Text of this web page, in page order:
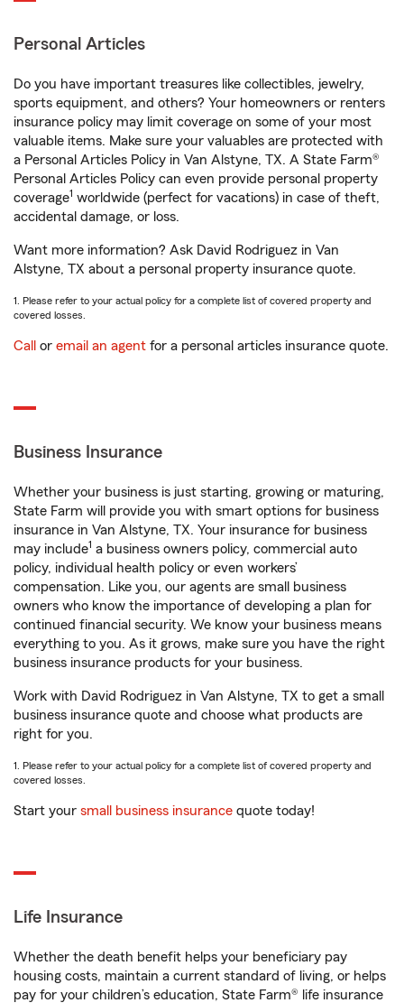
Personal Articles
Do you have important treasures like collectibles, jewelry,
sports equipment, and others? Your homeowners or renters
insurance policy may limit coverage on some of your most
valuable items. Make sure your valuables are protected with
a Personal Articles Policy in Van Alstyne, TX. A State Farm®
Personal Articles Policy can even provide personal property
coverage1 worldwide (perfect for vacations) in case of theft,
accidental damage, or loss.
Want more information? Ask David Rodriguez in Van
Alstyne, TX about a personal property insurance quote.
1. Please refer to your actual policy for a complete list of covered property and
covered losses.
Call or email an agent for a personal articles insurance quote.
Business Insurance
Whether your business is just starting, growing or maturing,
State Farm will provide you with smart options for business
insurance in Van Alstyne, TX. Your insurance for business
may include1 a business owners policy, commercial auto
policy, individual health policy or even workers’
compensation. Like you, our agents are small business
owners who know the importance of developing a plan for
continued financial security. We know your business means
everything to you. As it grows, make sure you have the right
business insurance products for your business.
Work with David Rodriguez in Van Alstyne, TX to get a small
business insurance quote and choose what products are
right for you.
1. Please refer to your actual policy for a complete list of covered property and
covered losses.
Start your small business insurance quote today!
Life Insurance
Whether the death benefit helps your beneficiary pay
housing costs, maintain a current standard of living, or helps
pay for your children’s education, State Farm® life insurance